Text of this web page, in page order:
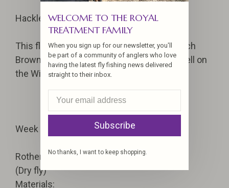
Hackle: Brown, tyed dry
This flies smacks of a combination of March
Brown and the nymph. The fly produces well on
the Willamette River. For dark day use.
Week 1
Rothermel
(Dry fly)
Materials:
WELCOME TO THE ROYAL
TREATMENT FAMILY
When you sign up for our newsletter, you'll
be part of a community of anglers who love
having the latest fly fishing news delivered
straight to their inbox.
Subscribe
No thanks, I want to keep shopping.